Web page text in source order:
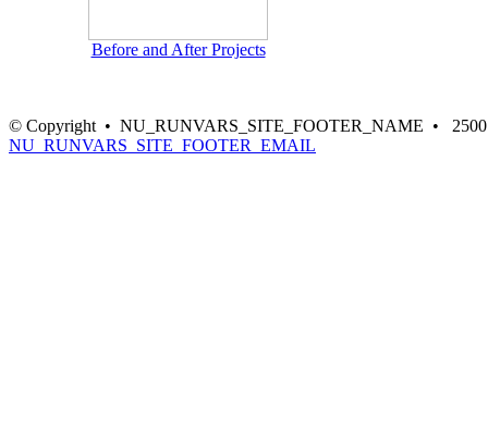
Before and After Projects
© Copyright • NU_RUNVARS_SITE_FOOTER_NAME • 2500
NU_RUNVARS_SITE_FOOTER_EMAIL